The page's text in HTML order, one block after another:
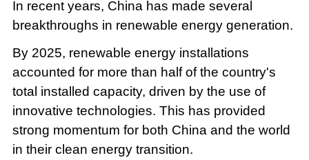
In recent years, China has made several
breakthroughs in renewable energy generation.
By 2025, renewable energy installations
accounted for more than half of the country's
total installed capacity, driven by the use of
innovative technologies. This has provided
strong momentum for both China and the world
in their clean energy transition.